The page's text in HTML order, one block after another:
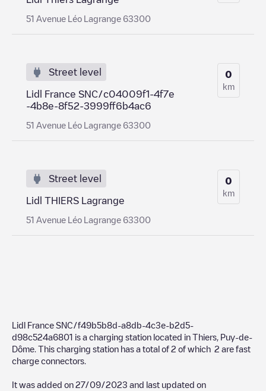
51 Avenue Léo Lagrange 63300
Street level
Lidl France SNC/c04009f1-4f7e
-4b8e-8f52-3999ff6b4ac6
51 Avenue Léo Lagrange 63300
0
km
Street level
Lidl THIERS Lagrange
51 Avenue Léo Lagrange 63300
0
km
Lidl France SNC/f49b5b8d-a8db-4c3e-b2d5-
d98c524a6801 is a charging station located in Thiers Puy-de-
Dôme . This charging station has a total of 2 of which 2 are fast
charge connectors.
It was added on 27/09/2023 and last updated on